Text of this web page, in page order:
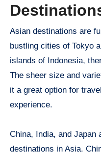
Asian destinations are
bustling cities of Tokyo
islands of Indonesia,
The sheer size and
it a great option for
experience.
China, India, and Japan
destinations in Asia.